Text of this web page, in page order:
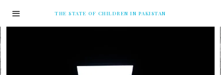
THE STATE OF CHILDREN IN PAKISTAN